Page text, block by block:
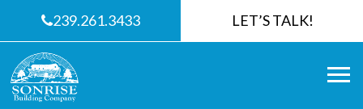
239.261.3433 LET’S TALK!